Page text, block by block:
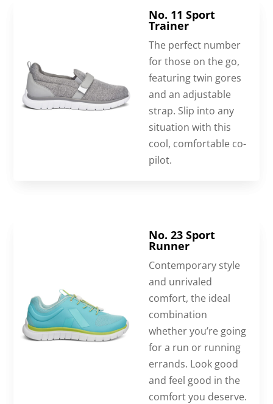
No. 11 Sport
Trainer
The perfect number
for those on the go,
featuring twin gores
and an adjustable
strap. Slip into any
situation with this
cool, comfortable co-
pilot.
No. 23 Sport
Runner
Contemporary style
and unrivaled
comfort, the ideal
combination
whether you’re going
for a run or running
errands. Look good
and feel good in the
comfort you deserve.